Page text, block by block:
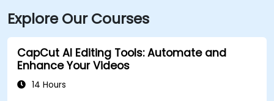
Explore Our Courses
CapCut AI Editing Tools: Automate and
Enhance Your Videos
14 Hours